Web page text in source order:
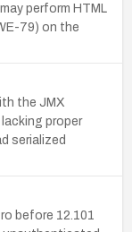
perform HTML
79) on the
the JMX
proper
serialized
before 12.101